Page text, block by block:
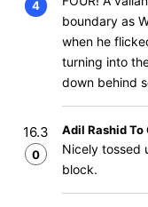
4
boundary as
when he
turning into
down behind
16.3
0
Adil Rashid To
Nicely tossed
block.